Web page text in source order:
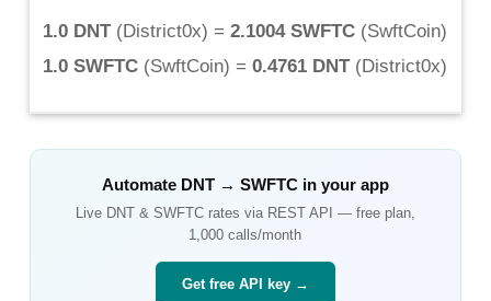
1.0 DNT(District0x) = 2.1004 SWFTC (SwftCoin)
1.0 SWFTC (SwftCoin) = 0.4761 DNT(District0x)
Automate DNT→ SWFTCin your app
Live DNT& SWFTCrates via REST API — free plan,
1,000 calls/month
Get free API key →